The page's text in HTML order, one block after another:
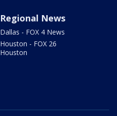
Regional News
Dallas - FOX 4 News
Houston - FOX 26
Houston